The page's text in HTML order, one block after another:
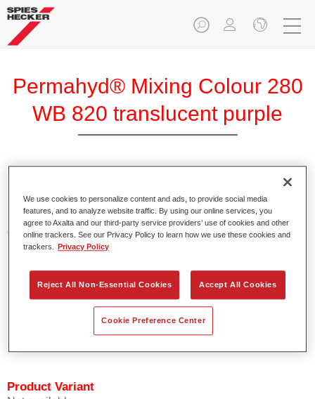
Permahyd® Mixing Colour 280
WB 820 translucent purple
Permahyd Pearl Base Coat 285, a high-quality waterborne
basecoat system. It is based on a special polyurethane
dispersion technology for solid and effect paints.
Product Features
Enables easy and fast application in 1.5 spray passes.
Offers good vertical stability.
Product Variant
We use cookies to personalize content and ads, to provide social media
features, and to analyze website traffic. By using our online services, you
agree to Axalta and our third-party service providers’ use of cookies and other
online trackers. See our Privacy Policy to learn how we use these cookies and
trackers.
Privacy Policy
Reject All Non-Essential Cookies Accept All Cookies
Cookie Preference Center